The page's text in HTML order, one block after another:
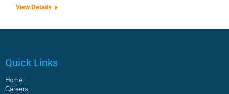
View Details
Quick Links
Home
Careers